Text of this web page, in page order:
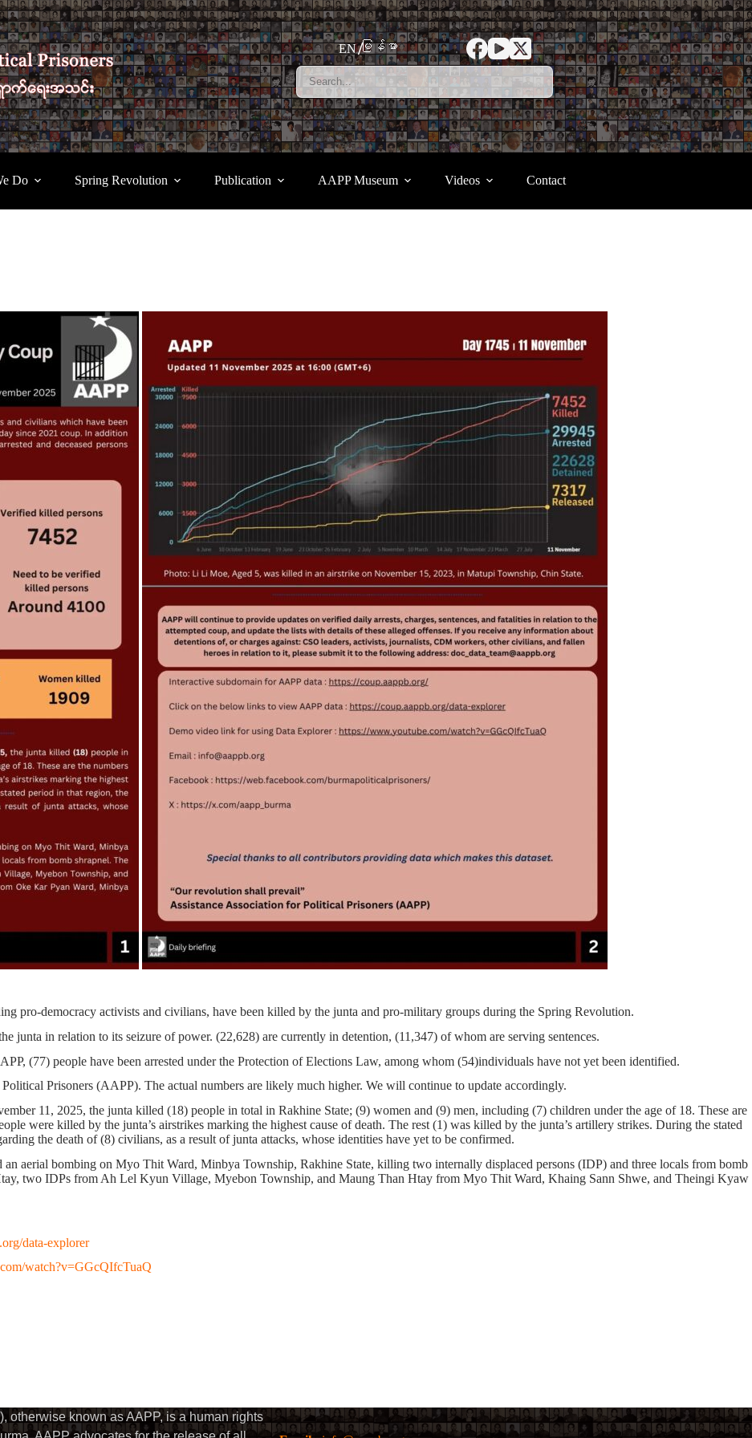
EN မြန်မာ
Do Spring Revolution Publication AAPP Museum Videos Contact
pro-democracy activists and civilians, have been killed by the junta and pro-military groups during the Spring Revolution.
junta in relation to its seizure of power. (22,628) are currently in detention, (11,347) of whom are serving sentences.
(77) people have been arrested under the Protection of Elections Law, among whom (54)individuals have not yet been identified.
Prisoners (AAPP). The actual numbers are likely much higher. We will continue to update accordingly.
11, 2025, the junta killed (18) people in total in Rakhine State; (9) women and (9) men, including (7) children under the age of 18. These are
were killed by the junta’s airstrikes marking the highest cause of death. The rest (1) was killed by the junta’s artillery strikes. During the stated
the death of(8) civilians, as a result of junta attacks, whose identities have yet to be confirmed.
aerial bombing on Myo Thit Ward, Minbya Township, Rakhine State, killing two internally displaced persons (IDP) and three locals from bomb
two IDPs from Ah Lel Kyun Village, Myebon Township, and Maung Than Htay from Myo Thit Ward, Khaing Sann Shwe, and Theingi Kyaw
data-explorer
watch?v=GGcQIfcTuaQ
otherwise known as AAPP, is a human rights